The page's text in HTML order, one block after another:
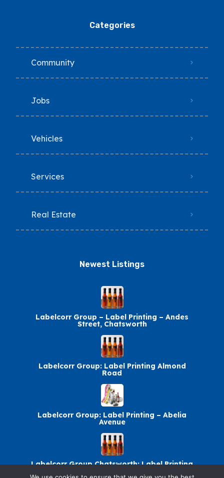
Categories
Community
Jobs
Vehicles
Services
Real Estate
Newest Listings​
Labelcorr Group – Label Printing – Andes
Street, Chatsworth
Labelcorr Group: Label Printing Almond
Road
Labelcorr Group: Label Printing – Abelia
Avenue
Labelcorr Group Chatsworth: Label Printing